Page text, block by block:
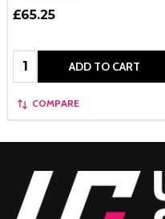
£65.25
Quantity: ADD TO CART
COMPARE
Footer
Start